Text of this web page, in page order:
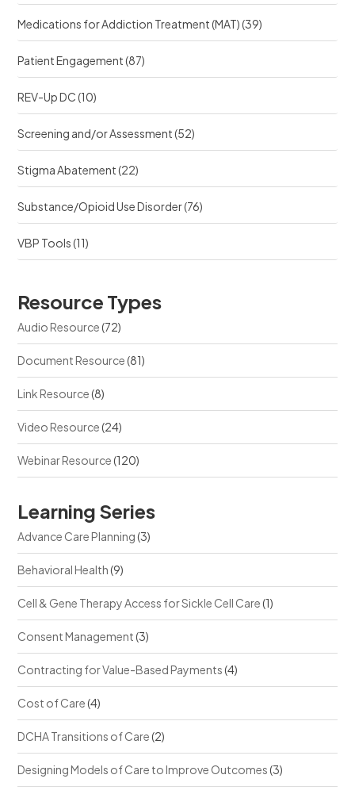
Medications for Addiction Treatment (MAT)(39)
Patient Engagement(87)
REV-Up DC(10)
Screening and/or Assessment(52)
Stigma Abatement(22)
Substance/Opioid Use Disorder(76)
VBP Tools(11)
Resource Types
Audio Resource(72)
Document Resource(81)
Link Resource(8)
Video Resource(24)
Webinar Resource(120)
Learning Series
Advance Care Planning(3)
Behavioral Health(9)
Cell & Gene Therapy Access for Sickle Cell Care(1)
Consent Management(3)
Contracting for Value-Based Payments(4)
Cost of Care(4)
DCHA Transitions of Care(2)
Designing Models of Care to Improve Outcomes(3)